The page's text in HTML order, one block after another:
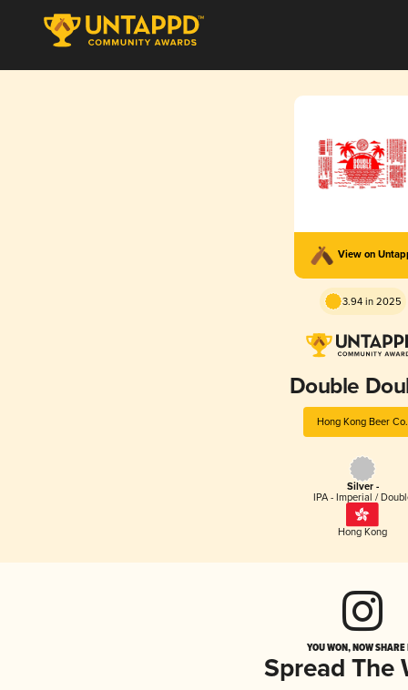
View on
3.94 in 2025
Double
Hong Kong Beer Co.
Silver -
IPA - Imperial /
Hong Kong
YOU WON, NOW
Spread The